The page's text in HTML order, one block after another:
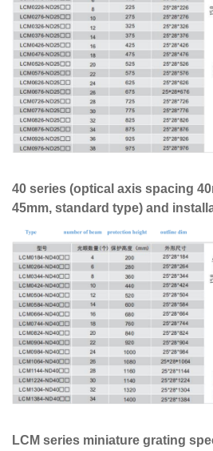
40 series (optical axis spacing
45mm, standard type) and
LCM series miniature grating